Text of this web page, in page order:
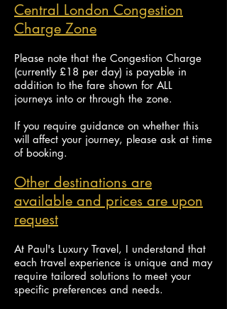
Central London Congestion
Charge Zone
Please note that the Congestion Charge
(currently £18 per day) is payable in
addition to the fare shown for ALL
journeys into or through the zone.
If you require guidance on whether this
will affect your journey, please ask at time
of booking.
Other destinations are
available and prices are upon
request
At Paul's Luxury Travel, I understand that
each travel experience is unique and may
require tailored solutions to meet your
specific preferences and needs.